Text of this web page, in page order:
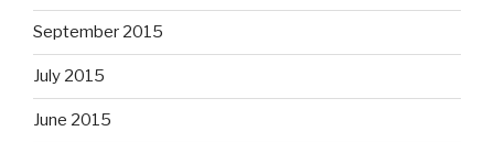
September 2015
July 2015
June 2015